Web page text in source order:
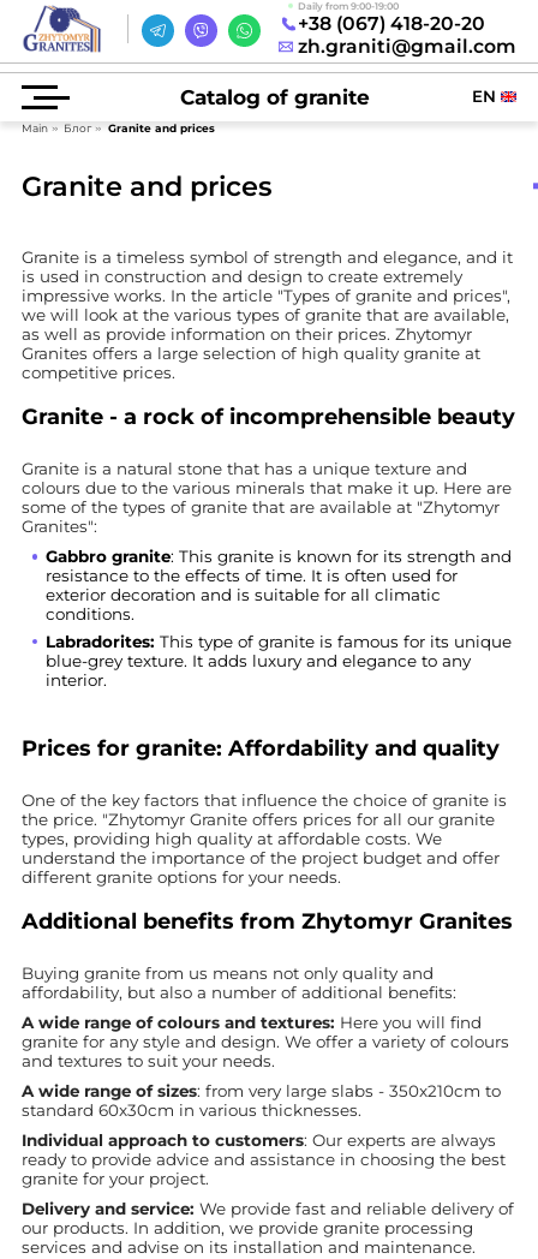
Daily from 9:00-19:00
+38 (067) 418-20-20
zh.graniti@gmail.com
EN
Catalog of granite
Main Блог Granite and prices
Granite and prices
Granite is a timeless symbol of strength and elegance, and it
is used in construction and design to create extremely
impressive works. In the article "Types of granite and prices",
we will look at the various types of granite that are available,
as well as provide information on their prices. Zhytomyr
Granites offers a large selection of high quality granite at
competitive prices.
Granite - a rock of incomprehensible beauty
Granite is a natural stone that has a unique texture and
colours due to the various minerals that make it up. Here are
some of the types of granite that are available at "Zhytomyr
Granites":
Gabbro granite: This granite is known for its strength and
resistance to the effects of time. It is often used for
exterior decoration and is suitable for all climatic
conditions.
Labradorites: This type of granite is famous for its unique
blue-grey texture. It adds luxury and elegance to any
interior.
Prices for granite: Affordability and quality
One of the key factors that influence the choice of granite is
the price. "Zhytomyr Granite offers prices for all our granite
types, providing high quality at affordable costs. We
understand the importance of the project budget and offer
different granite options for your needs.
Additional benefits from Zhytomyr Granites
Buying granite from us means not only quality and
affordability, but also a number of additional benefits:
A wide range of colours and textures: Here you will find
granite for any style and design. We offer a variety of colours
and textures to suit your needs.
A wide range of sizes: from very large slabs - 350x210cm to
standard 60x30cm in various thicknesses.
Individual approach to customers: Our experts are always
ready to provide advice and assistance in choosing the best
granite for your project.
Delivery and service: We provide fast and reliable delivery of
our products. In addition, we provide granite processing
services and advise on its installation and maintenance.